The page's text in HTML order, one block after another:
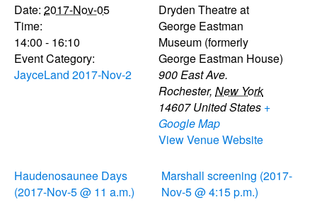
Date: 2017-Nov-05
Time:
14:00 - 16:10
Event Category:
JayceLand 2017-Nov-2
Dryden Theatre at
George Eastman
Museum (formerly
George Eastman House)
900 East Ave.
Rochester, New York
14607 United States +
Google Map
View Venue Website
Haudenosaunee Days
(2017-Nov-5 @ 11 a.m.)
Marshall screening (2017-
Nov-5 @ 4:15 p.m.)